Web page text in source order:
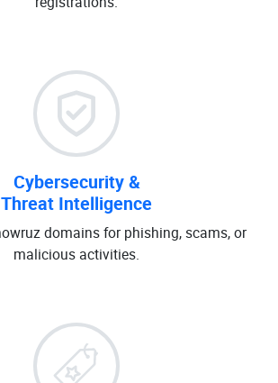
Cybersecurity &
Threat Intelligence
domains for phishing, scams, or
malicious activities.